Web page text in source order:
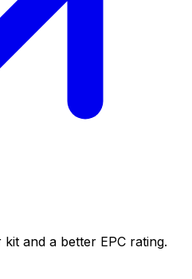
and a better EPC rating.